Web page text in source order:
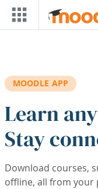
Skip to main content
MOODLE APP
Learn
Stay
Download courses,
offline, all from your